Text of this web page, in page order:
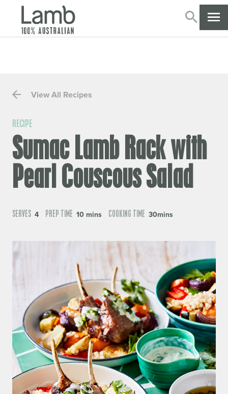
View All Recipes
RECIPE
Sumac Lamb Rack with
Pearl Couscous Salad
SERVES 4 PREP TIME 10 mins COOKING TIME 30mins